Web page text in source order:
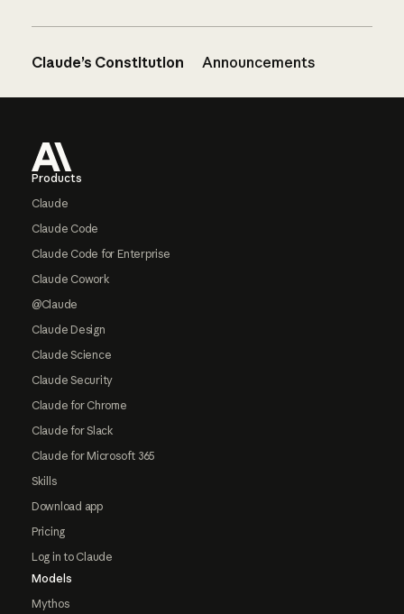
Claude’s Constitution Announcements
Products
Claude
Claude Code
Claude Code for Enterprise
Claude Cowork
@Claude
Claude Design
Claude Science
Claude Security
Claude for Chrome
Claude for Slack
Claude for Microsoft 365
Skills
Download app
Pricing
Log in to Claude
Models
Mythos